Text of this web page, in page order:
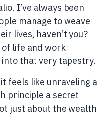
I’ve always been
manage to weave
lives, haven’t you?
of life and work
that very tapestry.
feels like unraveling a
principle a secret
just about the wealth